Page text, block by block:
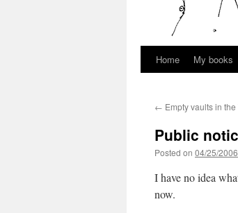
Skip
content
Home My books
← Empty vaults in
Public
Posted on 04/25/2006
I have no idea
now.